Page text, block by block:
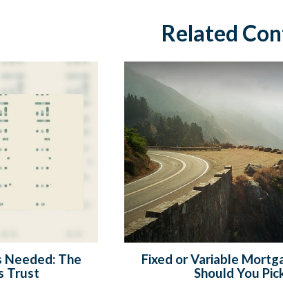
Related
Needed: The
Trust
Fixed or Variable
Should You